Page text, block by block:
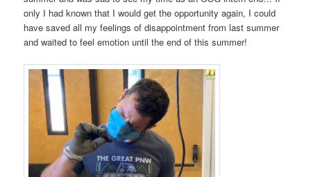
only I had known that I would get the opportunity again, I could
have saved all my feelings of disappointment from last summer
and waited to feel emotion until the end of this summer!